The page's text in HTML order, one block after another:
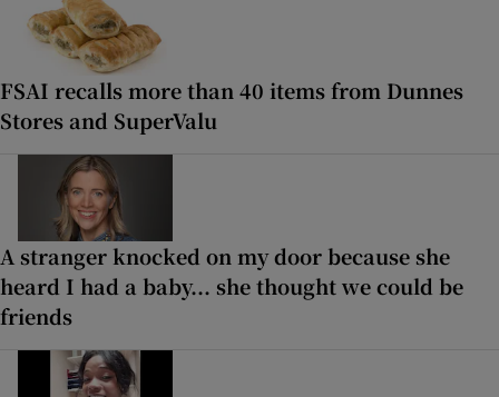
FSAI recalls more than 40 items from Dunnes
Stores and SuperValu
A stranger knocked on my door because she
heard I had a baby... she thought we could be
friends